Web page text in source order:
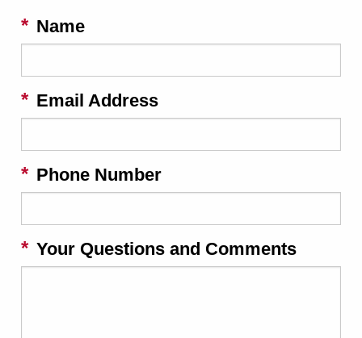
Name
Email Address
Phone Number
Your Questions and Comments